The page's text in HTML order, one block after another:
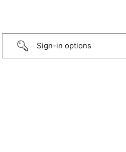
Sign-in options